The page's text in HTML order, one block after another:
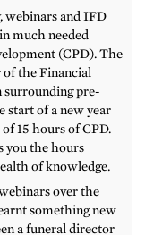
webinars and IFD
much needed
(CPD). The
the Financial
pre-
start of a new year
15 hours of CPD.
you the hours
of knowledge.
over the
something new
a funeral director